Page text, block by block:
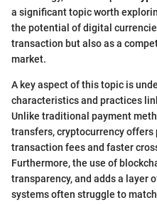
a significant topic worth
the potential of digital
transaction but also as a
market.
A key aspect of this topic is
characteristics and practices
Unlike traditional payment
transfers, cryptocurrency
transaction fees and faster
Furthermore, the use of
transparency, and adds a layer
systems often struggle to